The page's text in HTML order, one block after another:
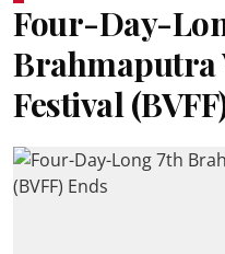
Four-Day-
Brahmaputra
Festival